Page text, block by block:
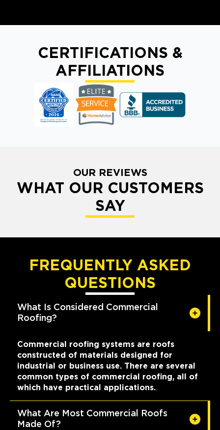
CERTIFICATIONS &
AFFILIATIONS
OUR REVIEWS
WHAT OUR CUSTOMERS
SAY
FREQUENTLY ASKED
QUESTIONS
What Is Considered Commercial
Roofing?
Commercial roofing systems are roofs
constructed of materials designed for
industrial or business use. There are several
common types of commercial roofing, all of
which have practical applications.
What Are Most Commercial Roofs
Made Of?